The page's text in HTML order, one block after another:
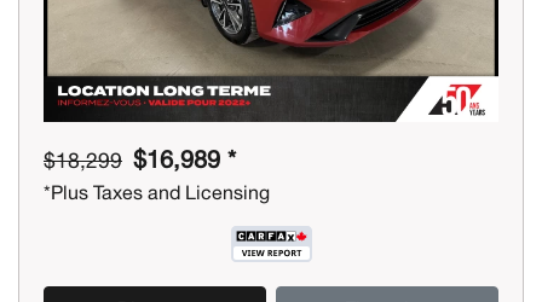
$18,299 $16,989 *
*Plus Taxes and Licensing